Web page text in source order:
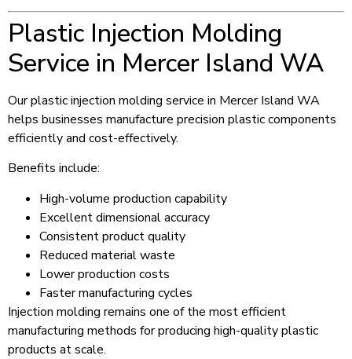
Plastic Injection Molding
Service in Mercer Island WA
Our plastic injection molding service in Mercer Island WA
helps businesses manufacture precision plastic components
efficiently and cost-effectively.
Benefits include:
High-volume production capability
Excellent dimensional accuracy
Consistent product quality
Reduced material waste
Lower production costs
Faster manufacturing cycles
Injection molding remains one of the most efficient
manufacturing methods for producing high-quality plastic
products at scale.